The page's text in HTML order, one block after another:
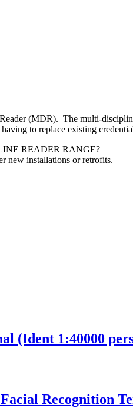
(MDR). The multi-
to replace existing
READER RANGE?
new installations or retrofits.
(Ident 1:40000
Recognition